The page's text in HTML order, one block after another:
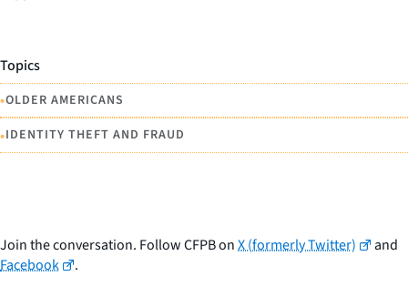
Topics
•OLDER AMERICANS
•IDENTITY THEFT AND FRAUD
Join the conversation. Follow CFPB onX (formerly Twitter)
and
Facebook
.